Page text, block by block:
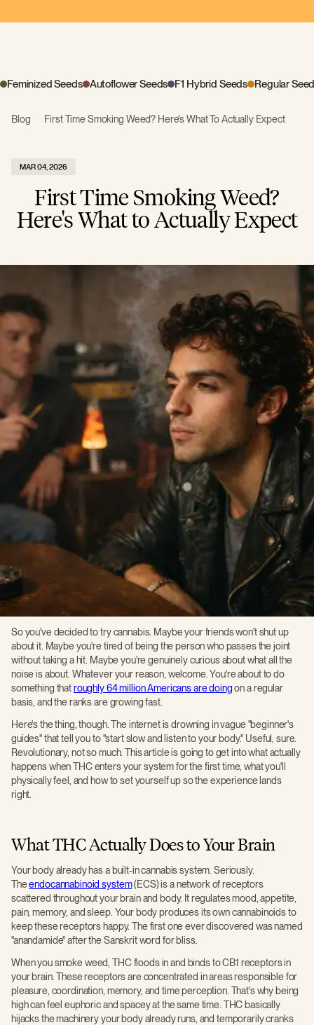
Feminized Seeds Autoflower Seeds F1 Hybrid Seeds Regular
Blog First Time Smoking Weed? Here's What To Actually Expect
MAR 04, 2026
First Time Smoking Weed?
Here's What to Actually Expect
So you've decided to try cannabis. Maybe your friends won't shut up
about it. Maybe you're tired of being the person who passes the joint
without taking a hit. Maybe you're genuinely curious about what all the
noise is about. Whatever your reason, welcome. You're about to do
something thatroughly 64 million Americans are doingon a regular
basis, and the ranks are growing fast.
Here's the thing, though. The internet is drowning in vague "beginner's
guides" that tell you to "start slow and listen to your body." Useful, sure.
Revolutionary, not so much. This article is going to get into what actually
happens when THC enters your system for the first time, what you'll
physically feel, and how to set yourself up so the experience lands
right.
What THC Actually Does to Your Brain
Your body already has a built-in cannabis system. Seriously.
Theendocannabinoid system(ECS) is a network of receptors
scattered throughout your brain and body. It regulates mood, appetite,
pain, memory, and sleep. Your body produces its own cannabinoids to
keep these receptors happy. The first one ever discovered was named
"anandamide" after the Sanskrit word for bliss.
When you smoke weed, THC floods in and binds to CB1 receptors in
your brain. These receptors are concentrated in areas responsible for
pleasure, coordination, memory, and time perception. That's why being
high can feel euphoric and spacey at the same time. THC basically
hijacks the machinery your body already runs, and temporarily cranks